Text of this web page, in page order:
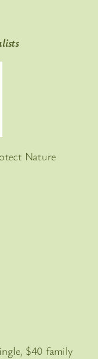
Nature
$40 family